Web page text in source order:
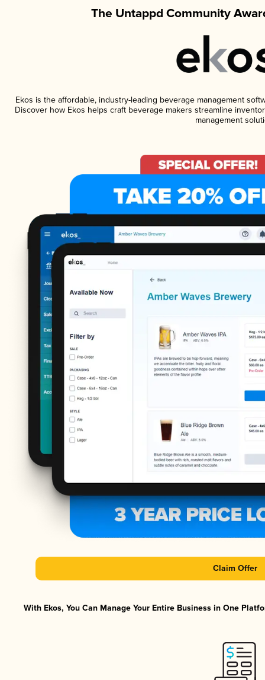
The Untappd Community
Ekos is the affordable, industry-leading beverage management
Discover how Ekos helps craft beverage makers streamline
management
Claim Offer
With Ekos, You Can Manage Your Entire Business in One